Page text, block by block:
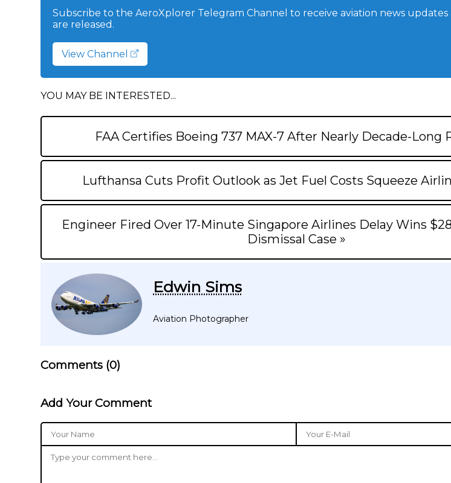
Subscribe to the AeroXplorer Telegram Channel to receive aviation news updates
are released.
View Channel
YOU MAY BE INTERESTED...
FAA Certifies Boeing 737 MAX-7 After Nearly Decade-Long
Lufthansa Cuts Profit Outlook as Jet Fuel Costs Squeeze
Engineer Fired Over 17-Minute Singapore Airlines Delay Wins
Dismissal Case »
Edwin Sims
Aviation Photographer
Comments (0)
Add Your Comment